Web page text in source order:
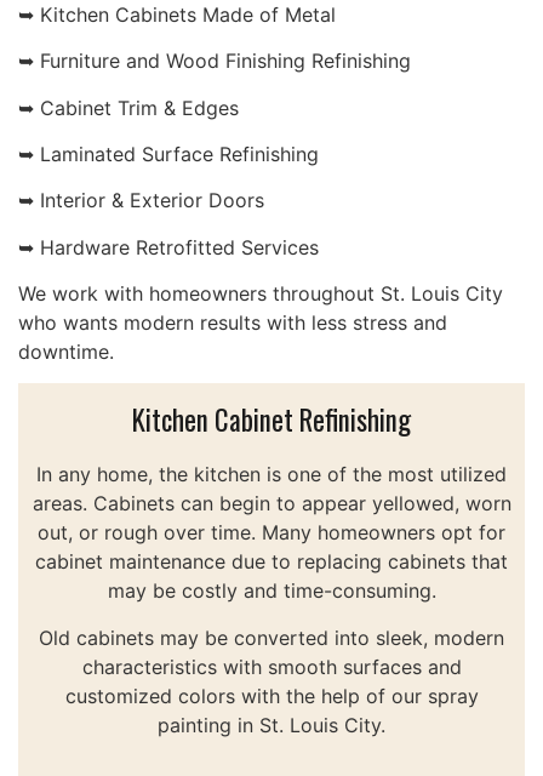
➥ Kitchen Cabinets Made of Metal
➥ Furniture and Wood Finishing Refinishing
➥ Cabinet Trim & Edges
➥ Laminated Surface Refinishing
➥ Interior & Exterior Doors
➥ Hardware Retrofitted Services
We work with homeowners throughout St. Louis City
who wants modern results with less stress and
downtime.
Kitchen Cabinet Refinishing
In any home, the kitchen is one of the most utilized
areas. Cabinets can begin to appear yellowed, worn
out, or rough over time. Many homeowners opt for
cabinet maintenance due to replacing cabinets that
may be costly and time-consuming.
Old cabinets may be converted into sleek, modern
characteristics with smooth surfaces and
customized colors with the help of our spray
painting in St. Louis City.